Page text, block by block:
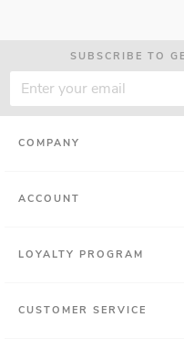
SUBSCRIBE TO
COMPANY
ACCOUNT
LOYALTY PROGRAM
CUSTOMER SERVICE